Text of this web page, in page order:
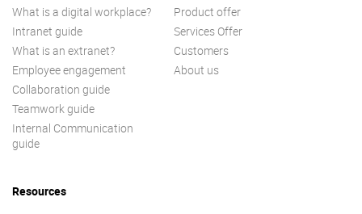
What is a digital workplace?
Intranet guide
What is an extranet?
Employee engagement
Collaboration guide
Teamwork guide
Internal Communication
guide
Product offer
Services Offer
Customers
About us
Resources